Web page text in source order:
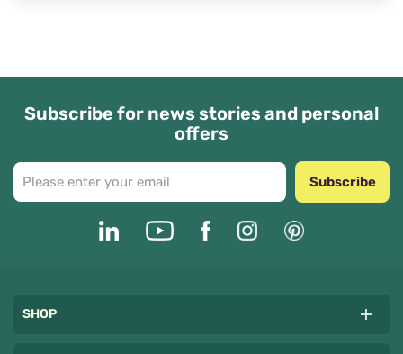
Subscribe for news stories and personal
offers
Subscribe
SHOP